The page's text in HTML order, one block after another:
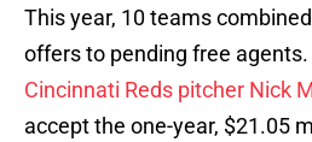
This year, 10 teams
offers to pending free agents.
Cincinnati Reds pitcher Nick
accept the one-year, $21.05